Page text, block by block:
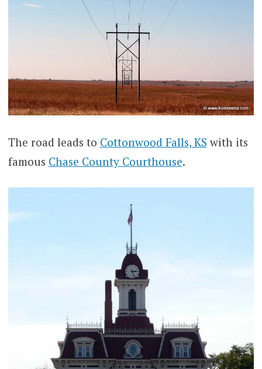
The road leads to Cottonwood Falls, KS with its
famous Chase County Courthouse.